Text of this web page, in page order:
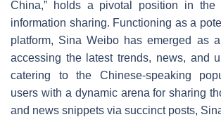
China,” holds a pivotal position in the
information sharing. Functioning as a
platform, Sina Weibo has emerged as
accessing the latest trends, news, and
catering to the Chinese-speaking
users with a dynamic arena for sharing
and news snippets via succinct posts,